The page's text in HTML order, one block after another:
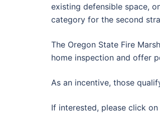
existing defensible space,
category for the second
The Oregon State Fire
home inspection and offer
As an incentive, those
If interested, please click